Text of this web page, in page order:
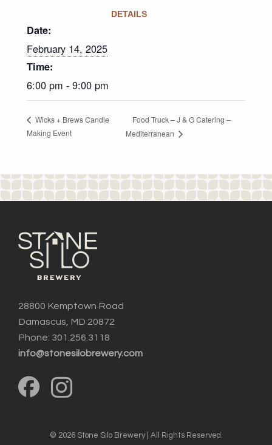
DETAILS
Date:
February 14, 2025
Time:
6:00 pm - 9:00 pm
Wicks + Brews Candle
Making Event
Food Truck – J & G Catering –
Mediterranean
28800 Kemptown Road
Damascus, MD 20872
Phone: 301.256.3118
info@stonesilobrewery.com
© 2026 Stone Silo Brewery | All Rights Reserved.